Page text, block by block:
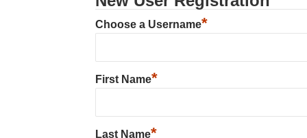
Choose a Username*
First Name*
Last Name*